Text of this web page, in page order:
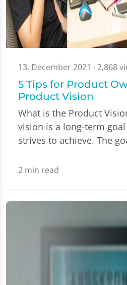
13. December 2021 · 2,868
5 Tips for Product
Product Vision
What is the Product
vision is a long-term
strives to achieve. The
2 min read